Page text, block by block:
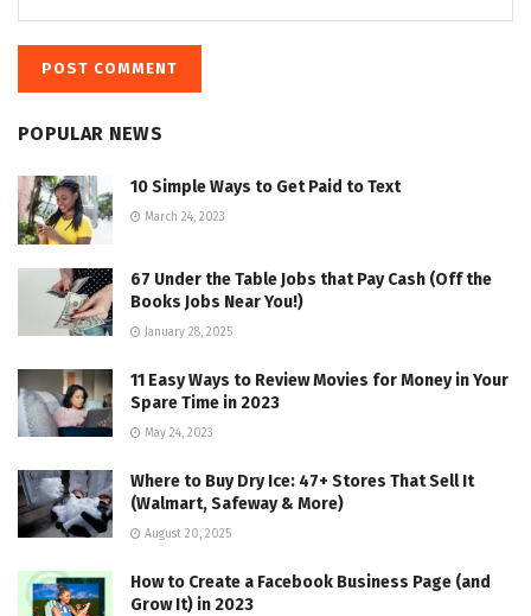
POPULAR NEWS
10 Simple Ways to Get Paid to Text
March 24, 2023
67 Under the Table Jobs that Pay Cash (Off the
Books Jobs Near You!)
January 28, 2025
11 Easy Ways to Review Movies for Money in Your
Spare Time in 2023
May 24, 2023
Where to Buy Dry Ice: 47+ Stores That Sell It
(Walmart, Safeway & More)
August 20, 2025
How to Create a Facebook Business Page (and
Grow It) in 2023